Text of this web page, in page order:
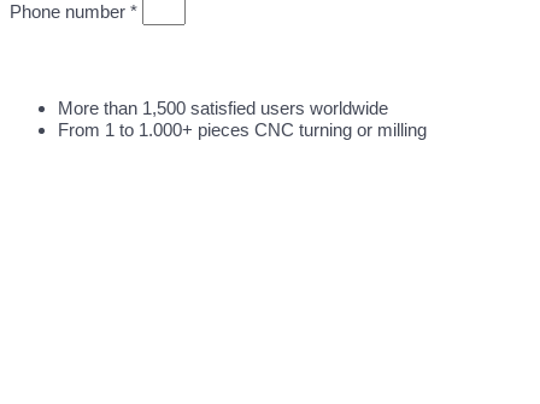
Phone number *
More than 1,500 satisfied users worldwide
From 1 to 1.000+ pieces CNC turning or milling